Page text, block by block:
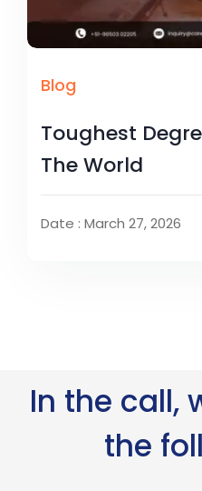
Blog
Toughest
The World
Date : March 27, 2026
In the call,
the